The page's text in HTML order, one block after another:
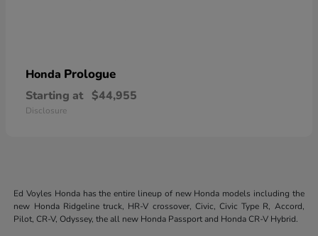
Honda Prologue
Starting at $44,955
Disclosure
Ed Voyles Honda has the entire lineup of new Honda models including the
new Honda Ridgeline truck, HR-V crossover, Civic, Civic Type R, Accord,
Pilot, CR-V, Odyssey, the all new Honda Passport and Honda CR-V Hybrid.